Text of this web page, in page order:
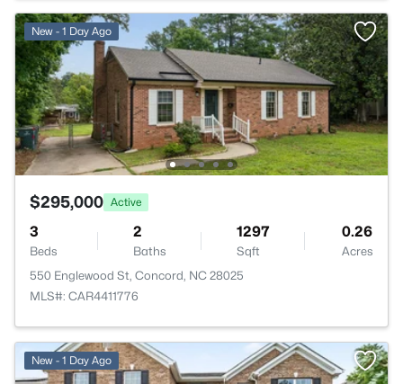
New - 1 Day Ago
$295,000 Active
3
Beds
2
Baths
1297
Sqft
0.26
Acres
550 Englewood St, Concord, NC 28025
MLS#: CAR4411776
New - 1 Day Ago